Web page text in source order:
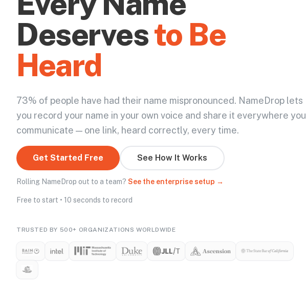
Deservesto Be
Heard
73% of people have had their name mispronounced. NameDrop lets
you record your name in your own voice and share it everywhere you
communicate — one link, heard correctly, every time.
Get Started Free See How It Works
Rolling NameDrop out to a team? See the enterprise setup →
Free to start • 10 seconds to record
TRUSTED BY 500+ ORGANIZATIONS WORLDWIDE